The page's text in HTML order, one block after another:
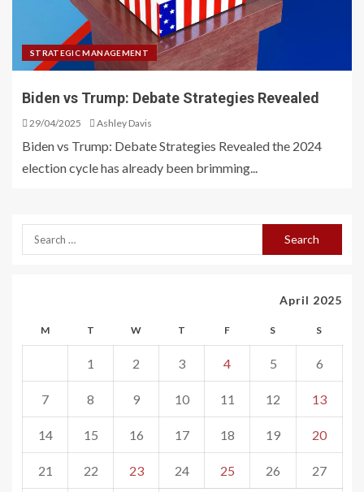
STRATEGIC MANAGEMENT
Biden vs Trump: Debate Strategies Revealed
29/04/2025 Ashley Davis
Biden vs Trump: Debate Strategies Revealed the 2024
election cycle has already been brimming...
April 2025
M T W T F S S
1 2 3 4 5 6
7 8 9 10 11 12 13
14 15 16 17 18 19 20
21 22 23 24 25 26 27